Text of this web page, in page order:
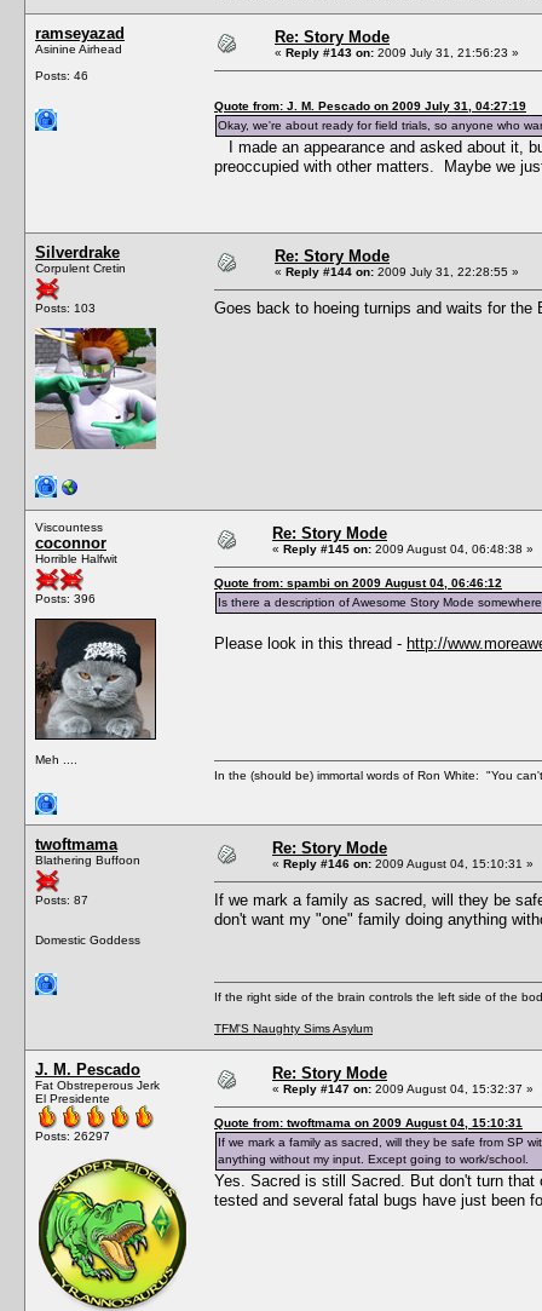
ramseyazad
Asinine Airhead
Posts: 46
Re: Story Mode
« Reply #143 on: 2009 July 31, 21:56:23 »
Quote from: J. M. Pescado on 2009 July 31, 04:27:19
Okay, we're about ready for field trials, so anyone who
I made an appearance and asked about it,
preoccupied with other matters. Maybe we
Silverdrake
Corpulent Cretin
Posts: 103
Re: Story Mode
« Reply #144 on: 2009 July 31, 22:28:55 »
Goes back to hoeing turnips and waits for
Viscountess
coconnor
Horrible Halfwit
Posts: 396
Meh ....
Re: Story Mode
« Reply #145 on: 2009 August 04, 06:48:38 »
Quote from: spambi on 2009 August 04, 06:46:12
Is there a description of Awesome Story Mode
Please look in this thread - http://
In the (should be) immortal words of Ron White: "You
twoftmama
Blathering Buffoon
Posts: 87
Domestic Goddess
Re: Story Mode
« Reply #146 on: 2009 August 04, 15:10:31 »
If we mark a family as sacred, will they be
don't want my "one" family doing anything
If the right side of the brain controls the left side of the
TFM'S Naughty Sims Asylum
J. M. Pescado
Fat Obstreperous Jerk
El Presidente
Posts: 26297
Re: Story Mode
« Reply #147 on: 2009 August 04, 15:32:37 »
Quote from: twoftmama on 2009 August 04, 15:10:31
If we mark a family as sacred, will they be safe from SP
anything without my input. Except going to work/school.
Yes. Sacred is still Sacred. But don't turn
tested and several fatal bugs have just been